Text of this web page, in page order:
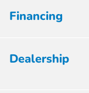
Financing
Dealership